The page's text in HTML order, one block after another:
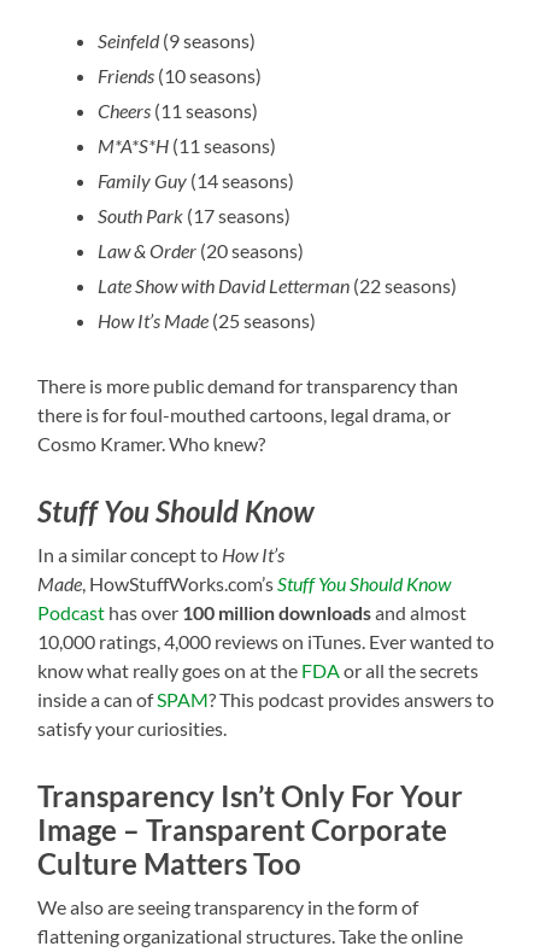
Seinfeld(9 seasons)
Friends (10 seasons)
Cheers (11 seasons)
M*A*S*H (11 seasons)
Family Guy (14 seasons)
South Park (17 seasons)
Law & Order (20 seasons)
Late Show with David Letterman (22 seasons)
How It’s Made (25 seasons)
There is more public demand for transparency than
there is for foul-mouthed cartoons, legal drama, or
Cosmo Kramer. Who knew?
Stuff You Should Know
In a similar concept to How It’s
Made, HowStuffWorks.com’sStuff You Should Know
Podcast has over 100 million downloadsand almost
10,000 ratings, 4,000 reviews on iTunes. Ever wanted to
know what really goes on at the FDAor all the secrets
inside a can ofSPAM? This podcast provides answers to
satisfy your curiosities.
Transparency Isn’t Only For Your
Image – Transparent Corporate
Culture Matters Too
We also are seeing transparency in the form of
flattening organizational structures. Take the online